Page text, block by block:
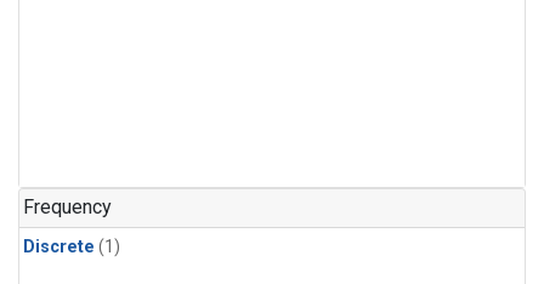
Frequency
Discrete (1)